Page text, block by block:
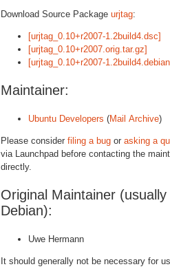
Download Source Package urjtag:
[urjtag_0.10+r2007-1.2build4.dsc]
[urjtag_0.10+r2007.orig.tar.gz]
[urjtag_0.10+r2007-
Maintainer:
Ubuntu Developers (Mail Archive)
Please consider filing a bug or asking a
via Launchpad before contacting the
directly.
Original Maintainer
Debian):
Uwe Hermann
It should generally not be necessary for